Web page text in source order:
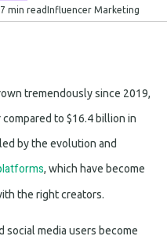
min readInfluencer Marketing
tremendously since 2019,
to $16.4 billion in
by the evolution and
, which have become
the right creators.
social media users become